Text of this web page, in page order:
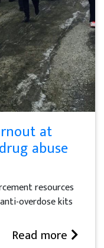
at
abuse
resources
overdose kits
Read more